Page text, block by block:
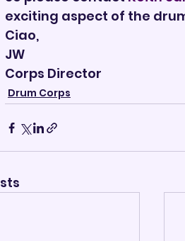
exciting aspect of the
Ciao,
JW
Corps Director
Drum Corps